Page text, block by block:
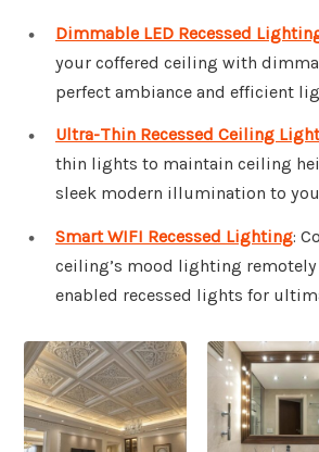
Dimmable LED Recessed
your coffered ceiling with
perfect ambiance and efficient
Ultra-Thin Recessed Ceiling
thin lights to maintain ceiling
sleek modern illumination to
Smart WIFI Recessed Lighting:
ceiling’s mood lighting
enabled recessed lights for